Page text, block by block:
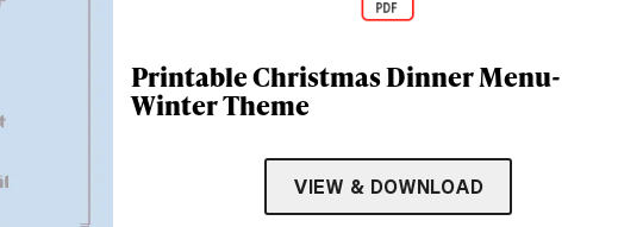
Printable Christmas Dinner Menu-
Winter Theme
VIEW & DOWNLOAD